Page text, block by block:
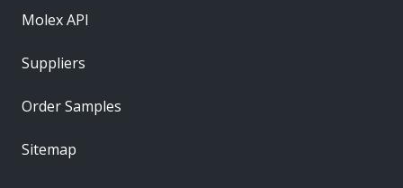
Molex API
Suppliers
Order Samples
Sitemap